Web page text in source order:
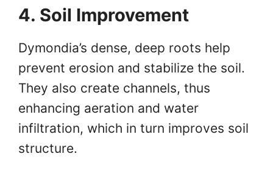
4. Soil Improvement
Dymondia’s dense, deep roots help
prevent erosion and stabilize the soil.
They also create channels, thus
enhancing aeration and water
infiltration, which in turn improves soil
structure.